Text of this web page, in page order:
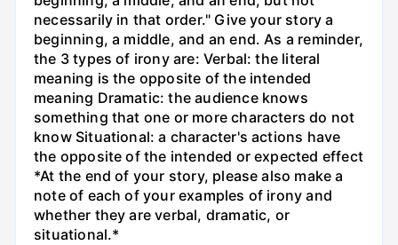
necessarily in that order." Give your story a
beginning, a middle, and an end. As a reminder,
the 3 types of irony are: Verbal: the literal
meaning is the opposite of the intended
meaning Dramatic: the audience knows
something that one or more characters do not
know Situational: a character's actions have
the opposite of the intended or expected effect
*At the end of your story, please also make a
note of each of your examples of irony and
whether they are verbal, dramatic, or
situational.*